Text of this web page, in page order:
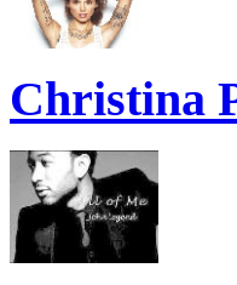
Christina